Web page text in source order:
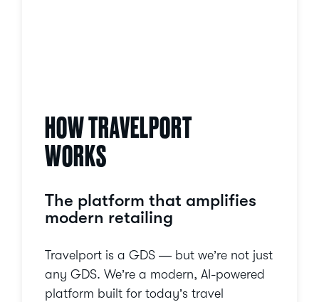
HOW TRAVELPORT
WORKS
The platform that amplifies
modern retailing
Travelport is a GDS — but we’re not just
any GDS. We’re a modern, AI-powered
platform built for today’s travel